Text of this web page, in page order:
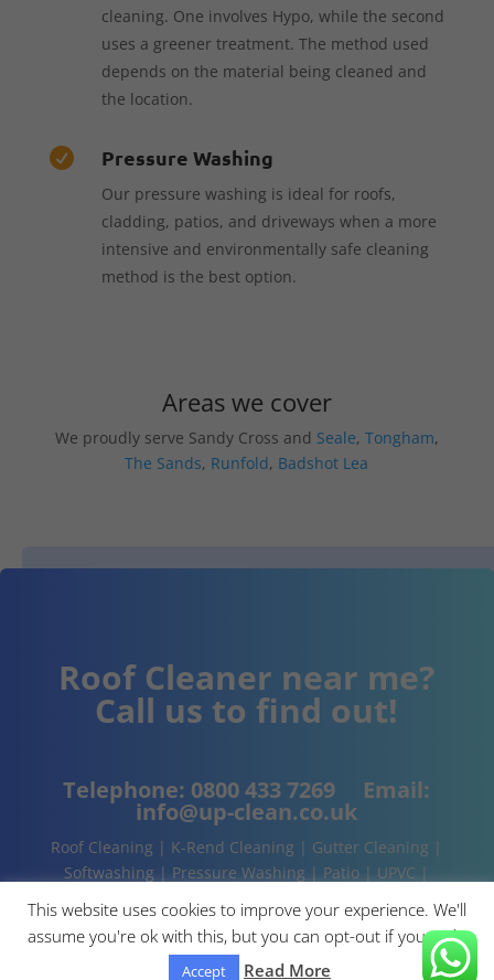
cleaning. One involves Hypo, while the second
uses a greener treatment. The method used
depends on the material being cleaned and
the location.
 Pressure Washing
Our pressure washing is ideal for roofs,
cladding, patios, and driveways when a more
intensive and environmentally safe cleaning
method is the best option.
Areas we cover
We proudly serve Sandy Cross and Seale, Tongham,
The Sands, Runfold, Badshot Lea
Roof Cleaner near me?
Call us to find out!
Telephone: 0800 433 7269 Email:
info@up-clean.co.uk
Roof Cleaning | K-Rend Cleaning | Gutter Cleaning |
Softwashing | Pressure Washing | Patio | UPVC |
This website uses cookies to improve your experience. We'll
assume you're ok with this, but you can opt-out if you wish.
Accept Read More